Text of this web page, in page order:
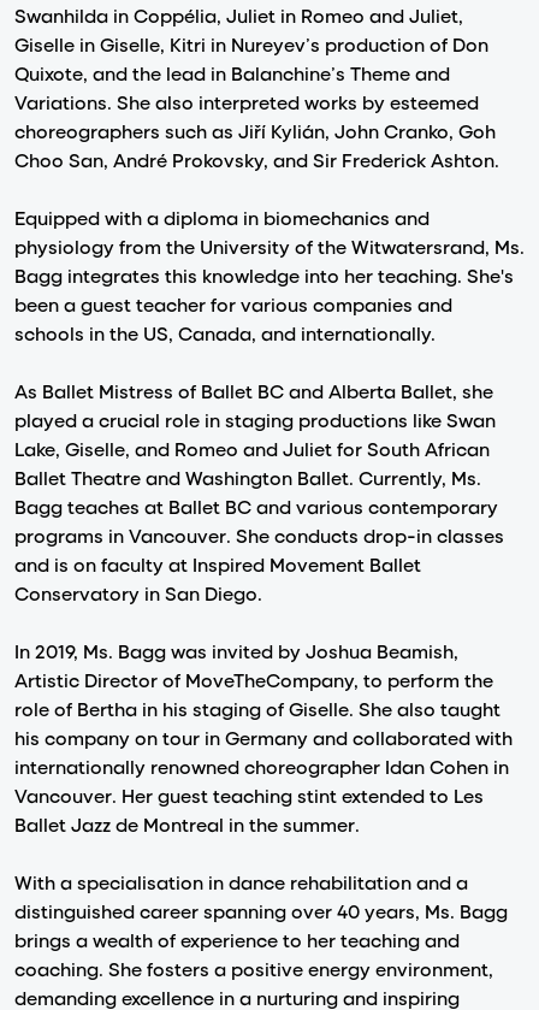
Swanhilda in Coppélia, Juliet in Romeo and Juliet,
Giselle in Giselle, Kitri in Nureyev’s production of Don
Quixote, and the lead in Balanchine’s Theme and
Variations. She also interpreted works by esteemed
choreographers such as Jiří Kylián, John Cranko, Goh
Choo San, André Prokovsky, and Sir Frederick Ashton.
Equipped with a diploma in biomechanics and
physiology from the University of the Witwatersrand, Ms.
Bagg integrates this knowledge into her teaching. She's
been a guest teacher for various companies and
schools in the US, Canada, and internationally.
As Ballet Mistress of Ballet BC and Alberta Ballet, she
played a crucial role in staging productions like Swan
Lake, Giselle, and Romeo and Juliet for South African
Ballet Theatre and Washington Ballet. Currently, Ms.
Bagg teaches at Ballet BC and various contemporary
programs in Vancouver. She conducts drop-in classes
and is on faculty at Inspired Movement Ballet
Conservatory in San Diego.
In 2019, Ms. Bagg was invited by Joshua Beamish,
Artistic Director of MoveTheCompany, to perform the
role of Bertha in his staging of Giselle. She also taught
his company on tour in Germany and collaborated with
internationally renowned choreographer Idan Cohen in
Vancouver. Her guest teaching stint extended to Les
Ballet Jazz de Montreal in the summer.
With a specialisation in dance rehabilitation and a
distinguished career spanning over 40 years, Ms. Bagg
brings a wealth of experience to her teaching and
coaching. She fosters a positive energy environment,
demanding excellence in a nurturing and inspiring